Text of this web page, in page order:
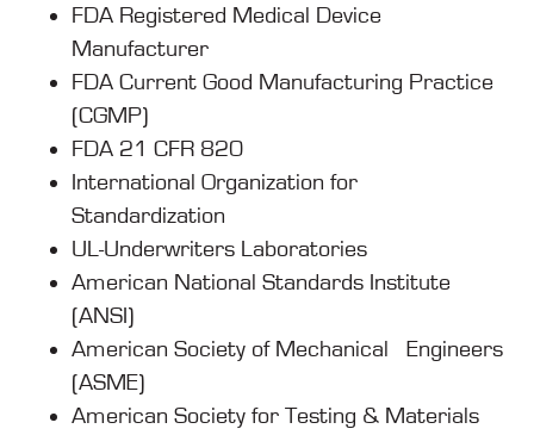
FDA Registered Medical Device
Manufacturer
FDA Current Good Manufacturing Practice
(CGMP)
FDA 21 CFR 820
International Organization for
Standardization
UL-Underwriters Laboratories
American National Standards Institute
(ANSI)
American Society of Mechanical Engineers
(ASME)
American Society for Testing & Materials